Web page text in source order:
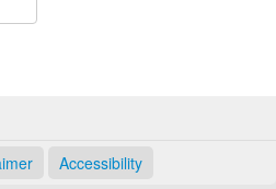
Accessibility